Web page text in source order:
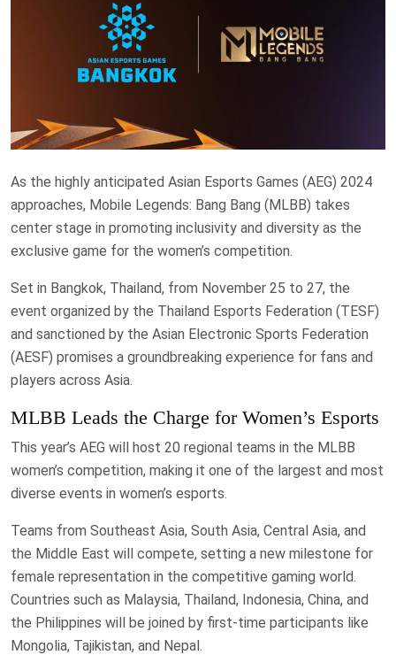
As the highly anticipated Asian Esports Games (AEG) 2024
approaches, Mobile Legends: Bang Bang (MLBB) takes
center stage in promoting inclusivity and diversity as the
exclusive game for the women’s competition.
Set in Bangkok, Thailand, from November 25 to 27, the
event organized by the Thailand Esports Federation (TESF)
and sanctioned by the Asian Electronic Sports Federation
(AESF) promises a groundbreaking experience for fans and
players across Asia.
MLBB Leads the Charge for Women’s Esports
This year’s AEG will host 20 regional teams in the MLBB
women’s competition, making it one of the largest and most
diverse events in women’s esports.
Teams from Southeast Asia, South Asia, Central Asia, and
the Middle East will compete, setting a new milestone for
female representation in the competitive gaming world.
Countries such as Malaysia, Thailand, Indonesia, China, and
the Philippines will be joined by first-time participants like
Mongolia, Tajikistan, and Nepal.